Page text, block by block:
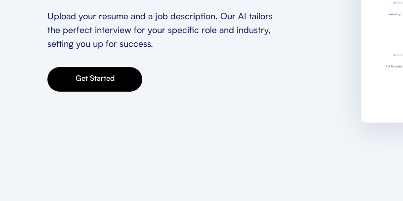
Upload your resume and a job description. Our AI tailors
the perfect interview for your specific role and industry,
setting you up for success.
Get Started